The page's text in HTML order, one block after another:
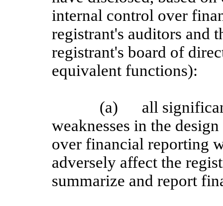
internal control over
registrant's auditors and
registrant's board of
equivalent functions):
(a)
all
weaknesses in the
over financial reporting
adversely affect the
summarize and report